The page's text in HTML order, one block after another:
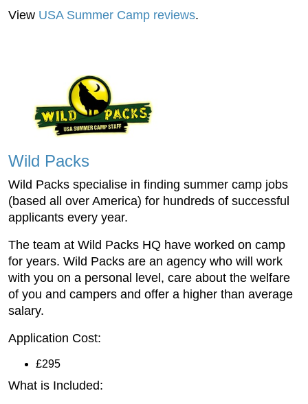
View USA Summer Camp reviews.
Wild Packs
Wild Packs specialise in finding summer camp jobs
(based all over America) for hundreds of successful
applicants every year.
The team at Wild Packs HQ have worked on camp
for years. Wild Packs are an agency who will work
with you on a personal level, care about the welfare
of you and campers and offer a higher than average
salary.
Application Cost:
£295
What is Included: